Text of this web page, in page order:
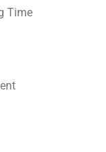
Time